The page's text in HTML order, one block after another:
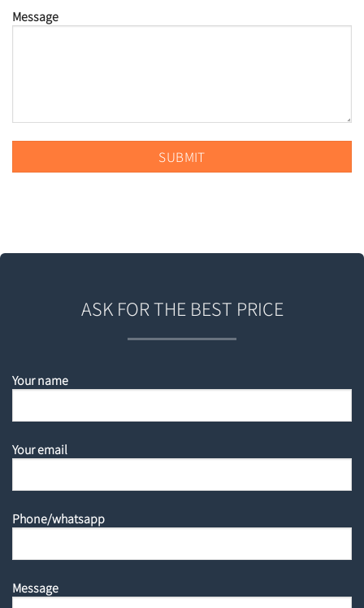
Message
ASK FOR THE BEST PRICE
Your name
Your email
Phone/whatsapp
Message